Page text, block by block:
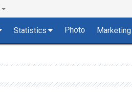
Statistics Photo Marketing